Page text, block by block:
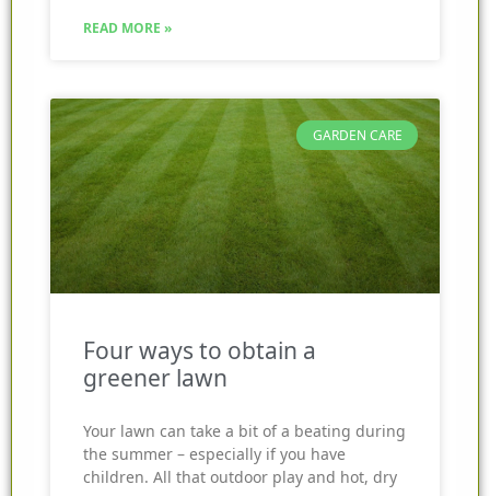
READ MORE »
GARDEN CARE
Four ways to obtain a
greener lawn
Your lawn can take a bit of a beating during
the summer – especially if you have
children. All that outdoor play and hot, dry